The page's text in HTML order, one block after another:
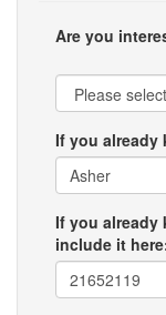
Are you
If you already
If you already
include it